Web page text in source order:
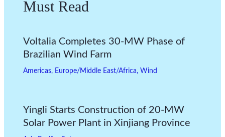
Must Read
Voltalia Completes 30-MW Phase of
Brazilian Wind Farm
Americas, Europe/Middle East/Africa, Wind
Yingli Starts Construction of 20-MW
Solar Power Plant in Xinjiang Province